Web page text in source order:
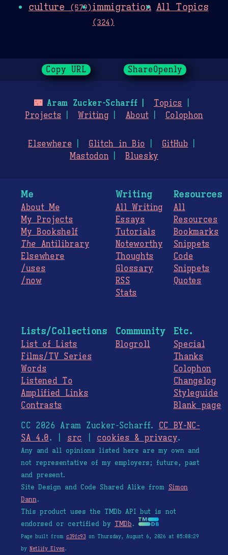
culture (579)immigration
(324)
All Topics
Copy URL ShareOpenly
🌃Aram Zucker-Scharff
Topics
Projects
Writing About Colophon
Elsewhere Glitch in Bio
GitHub
Mastodon
Bluesky
Me
About Me
My Projects
My Bookshelf
The Antilibrary
Elsewhere
/uses
/now
Writing
All Writing
Essays
Tutorials
Noteworthy
Thoughts
Glossary
RSS
Stats
Resources
All
Resources
Bookmarks
Snippets
Code
Snippets
Quotes
Lists/Collections
List of Lists
Films/TV Series
Words
Listened To
Amplified Links
Contrasts
Community
Blogroll
Etc.
Special
Thanks
Colophon
Changelog
Styleguide
Blank page
CC 2026 Aram Zucker-Scharff. CC BY-NC-
SA 4.0. | src cookies & privacy.
Any and all opinions listed here are my own and
not representative of my employers; future, past
and present.
Site Design and Code Shared Alike from Simon
Dann.
This product uses the TMDb API but is not
endorsed or certified by TMDb.
Page built from c39fc93on Thursday, August 6, 2026 at 05:08:29
byNetlify Elves.